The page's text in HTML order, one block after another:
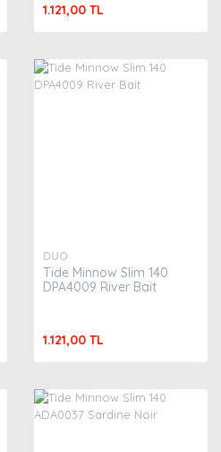
1.121,00 TL
DUO
Tide Minnow Slim 140
DPA4009 River Bait
1.121,00 TL